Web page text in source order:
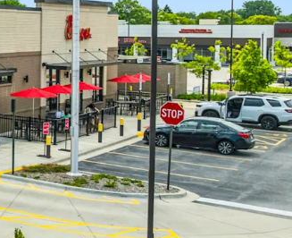
a $150 million mixed-use
apartment complex
center in 2027
a new Lucky Strike and the first
area
78,000 square feet of
space across multiple